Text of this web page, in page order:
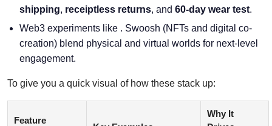
shipping, receiptless returns, and 60-day wear test.
Web3 experiments like . Swoosh (NFTs and digital co-
creation) blend physical and virtual worlds for next-level
engagement.
To give you a quick visual of how these stack up:
Feature
Why It